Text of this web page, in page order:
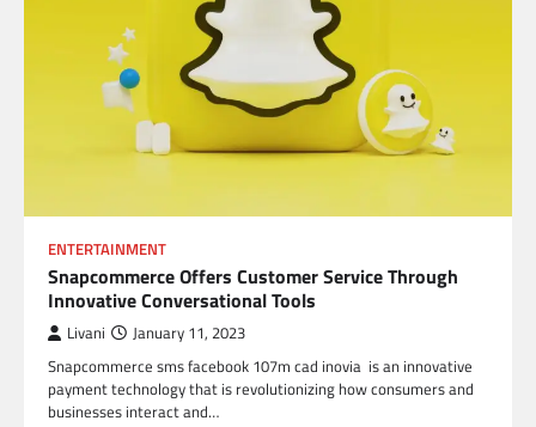
ENTERTAINMENT
Snapcommerce Offers Customer Service Through
Innovative Conversational Tools
Livani January 11, 2023
Snapcommerce sms facebook 107m cad inovia is an innovative
payment technology that is revolutionizing how consumers and
businesses interact and…